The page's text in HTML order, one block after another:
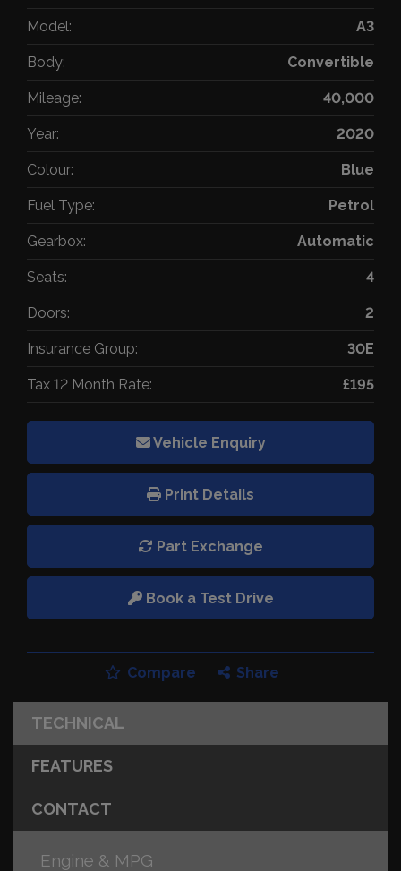
Model: A3
Body: Convertible
Mileage: 40,000
Year: 2020
Colour: Blue
Fuel Type: Petrol
Gearbox: Automatic
Seats: 4
Doors: 2
Insurance Group: 30E
Tax 12 Month Rate: £195
Vehicle Enquiry
Print Details
Part Exchange
Book a Test Drive
Compare Share
TECHNICAL
FEATURES
CONTACT
Engine & MPG